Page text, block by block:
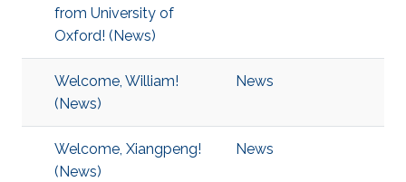
from University of
Oxford! (News)
Welcome, William!
(News)
News
Welcome, Xiangpeng!
(News)
News